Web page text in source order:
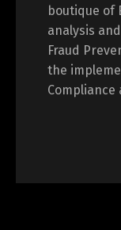
boutique of
analysis
Fraud
the